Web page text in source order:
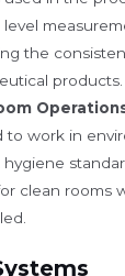
the
products.
to work in
clean rooms